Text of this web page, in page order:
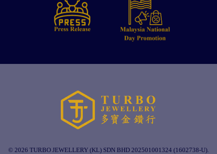
© 2026 TURBO JEWELLERY (KL) SDN BHD 202501001324 (1602738-U).